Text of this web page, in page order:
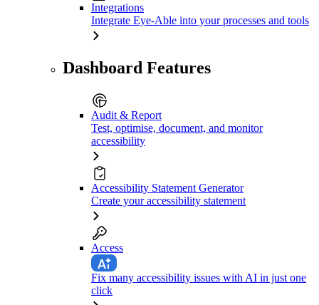
Integrations
Integrate Eye-Able into your processes and tools
Dashboard Features
Audit & Report
Test, optimise, document, and monitor
accessibility
Accessibility Statement Generator
Create your accessibility statement
Access
Fix many accessibility issues with AI in just one
click